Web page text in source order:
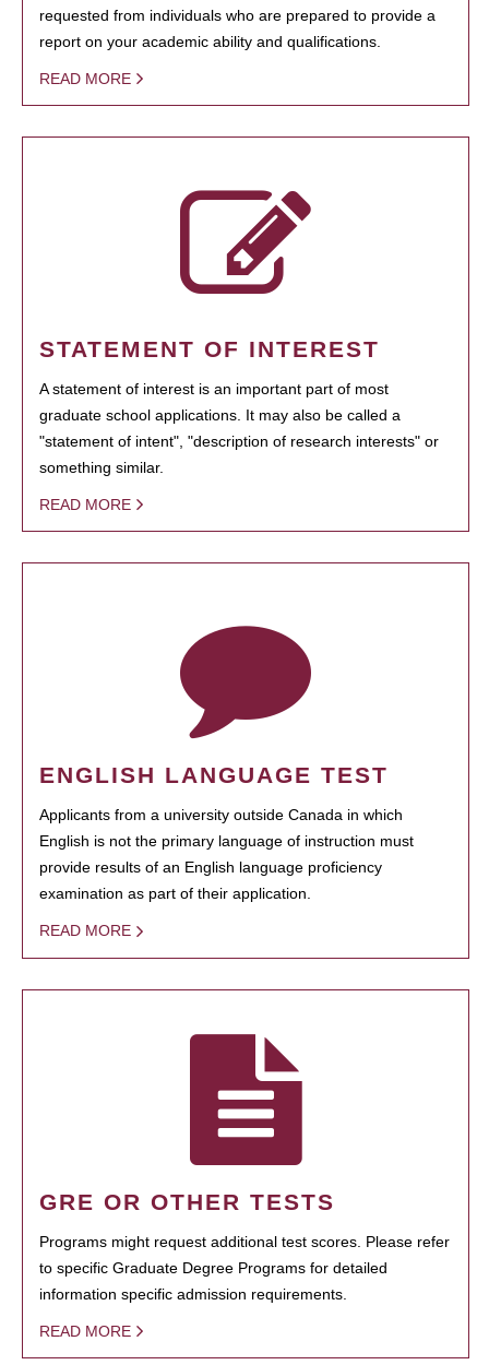
requested from individuals who are prepared to provide a
report on your academic ability and qualifications.
READ MORE
STATEMENT OF INTEREST
A statement of interest is an important part of most
graduate school applications. It may also be called a
"statement of intent", "description of research interests" or
something similar.
READ MORE
ENGLISH LANGUAGE TEST
Applicants from a university outside Canada in which
English is not the primary language of instruction must
provide results of an English language proficiency
examination as part of their application.
READ MORE
GRE OR OTHER TESTS
Programs might request additional test scores. Please refer
to specific Graduate Degree Programs for detailed
information specific admission requirements.
READ MORE